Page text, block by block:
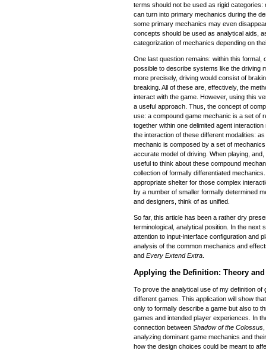
terms should not be used as rigid
can turn into primary mechanics during the
some primary mechanics may even
concepts should be used as analytical aids,
categorization of mechanics depending on
One last question remains: within this formal,
possible to describe systems like the driving
more precisely, driving would consist of
breaking. All of these are, effectively, the
interact with the game. However, using this
a useful approach. Thus, the concept of
use: a compound game mechanic is a set of
together within one delimited agent
the interaction of these different modalities:
mechanic is composed by a set of
accurate model of driving. When playing,
useful to think about these compound
collection of formally differentiated
appropriate shelter for those complex
by a number of smaller formally determined
and designers, think of as unified.
So far, this article has been a rather dry
terminological, analytical position. In the next
attention to input-interface configuration and
analysis of the common mechanics and
and Every Extend Extra
Applying the Definition: Theory
To prove the analytical use of my definition
different games. This application will show
only to formally describe a game but also to
games and intended player experiences. In
connection between Shadow of the Colossus
analyzing dominant game mechanics and
how the design choices could be meant to